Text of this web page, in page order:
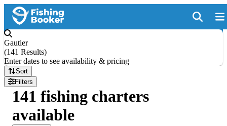
Gautier
(141 Results)
Enter dates to see availability & pricing
Sort
Filters
141 fishing charters
available